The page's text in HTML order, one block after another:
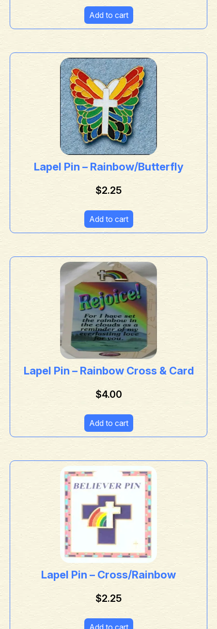
Add to cart
Lapel Pin – Rainbow/Butterfly
$2.25
Add to cart
Lapel Pin – Rainbow Cross & Card
$4.00
Add to cart
Lapel Pin – Cross/Rainbow
$2.25
Add to cart